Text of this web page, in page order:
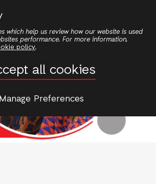
which help us review how our website is used
performance. For more information,
policy.
all cookies
Manage Preferences
main